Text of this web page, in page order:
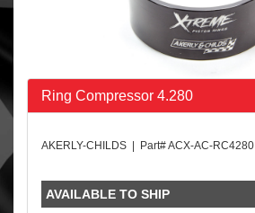
Ring Compressor 4.280
AKERLY-CHILDS | Part# ACX-AC-RC4280
AVAILABLE TO SHIP